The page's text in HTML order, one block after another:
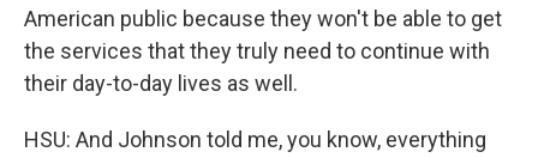
American public because they won't be able to get
the services that they truly need to continue with
their day-to-day lives as well.
HSU: And Johnson told me, you know, everything